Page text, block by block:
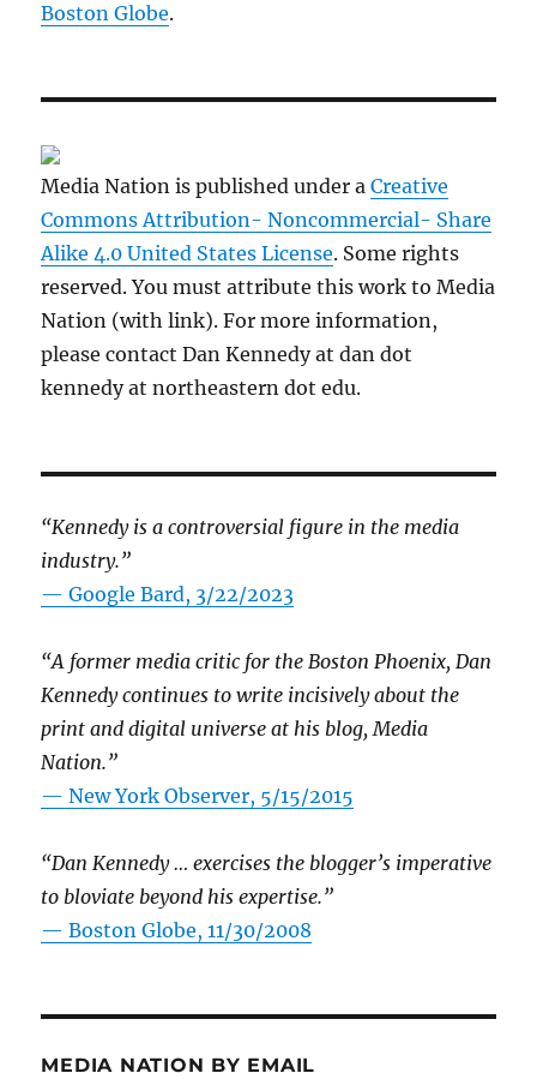
Boston Globe.
Media Nation is published under aCreative
Commons Attribution- Noncommercial- Share
Alike 4.0 United States License. Some rights
reserved. You must attribute this work to Media
Nation (with link). For more information,
please contact Dan Kennedy at dan dot
kennedy at northeastern dot edu.
“Kennedy is a controversial figure in the media
industry.”
— Google Bard, 3/22/2023
“A former media critic for the Boston Phoenix, Dan
Kennedy continues to write incisively about the
print and digital universe at his blog, Media
Nation.”
—New York Observer, 5/15/2015
“Dan Kennedy … exercises the blogger’s imperative
to bloviate beyond his expertise.”
—Boston Globe, 11/30/2008
MEDIA NATION BY EMAIL